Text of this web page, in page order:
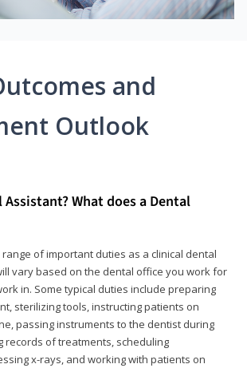
and
Outlook
What does a Dental
of important duties as a clinical dental
vary based on the dental office you work for
in. Some typical duties include preparing
sterilizing tools, instructing patients on
passing instruments to the dentist during
records of treatments, scheduling
x-rays, and working with patients on